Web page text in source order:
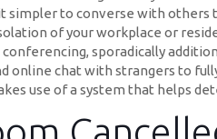
simpler to converse with others
of your workplace or
sporadically
online chat with strangers to
use of a system that helps